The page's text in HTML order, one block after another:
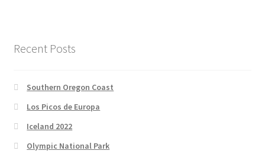
Recent Posts
Southern Oregon Coast
Los Picos de Europa
Iceland 2022
Olympic National Park